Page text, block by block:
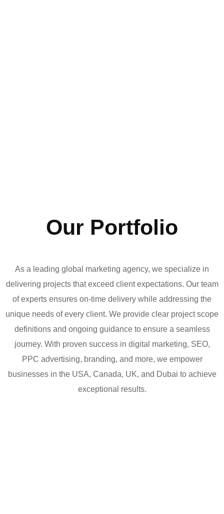
Our Portfolio
As a leading global marketing agency, we specialize in
delivering projects that exceed client expectations. Our team
of experts ensures on-time delivery while addressing the
unique needs of every client. We provide clear project scope
definitions and ongoing guidance to ensure a seamless
journey. With proven success in digital marketing, SEO,
PPC advertising, branding, and more, we empower
businesses in the USA, Canada, UK, and Dubai to achieve
exceptional results.